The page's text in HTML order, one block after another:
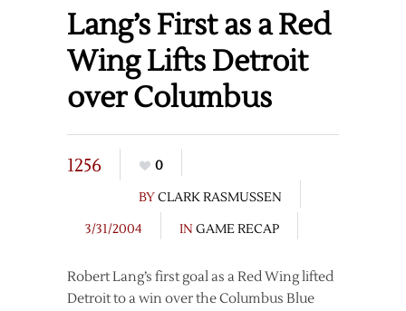
Lang’s First as a Red
Wing Lifts Detroit
over Columbus
1256
0
BYCLARK RASMUSSEN
3/31/2004
IN GAME RECAP
Robert Lang’s first goal as a Red Wing lifted
Detroit to a win over the Columbus Blue